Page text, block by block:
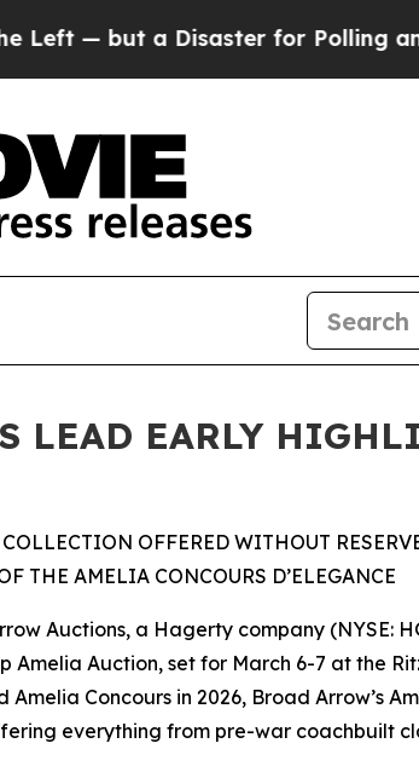
for Polling and a Case
LEAD EARLY
OFFERED WITHOUT
THE AMELIA CONCOURS D’ELEGANCE
Auctions, a Hagerty company (NYSE:
Auction, set for March 6-7 at the
Concours in 2026, Broad Arrow’s
everything from pre-war coachbuilt